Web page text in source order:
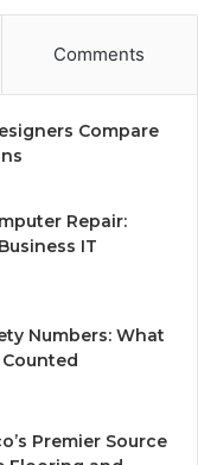
Comments
Compare
Repair:
IT
Numbers: What
Premier Source